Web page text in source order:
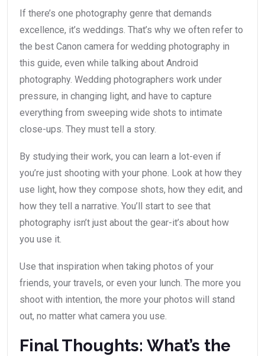
If there’s one photography genre that demands
excellence, it’s weddings. That’s why we often refer to
the best Canon camera for wedding photography in
this guide, even while talking about Android
photography. Wedding photographers work under
pressure, in changing light, and have to capture
everything from sweeping wide shots to intimate
close-ups. They must tell a story.
By studying their work, you can learn a lot-even if
you’re just shooting with your phone. Look at how they
use light, how they compose shots, how they edit, and
how they tell a narrative. You’ll start to see that
photography isn’t just about the gear-it’s about how
you use it.
Use that inspiration when taking photos of your
friends, your travels, or even your lunch. The more you
shoot with intention, the more your photos will stand
out, no matter what camera you use.
Final Thoughts: What’s the